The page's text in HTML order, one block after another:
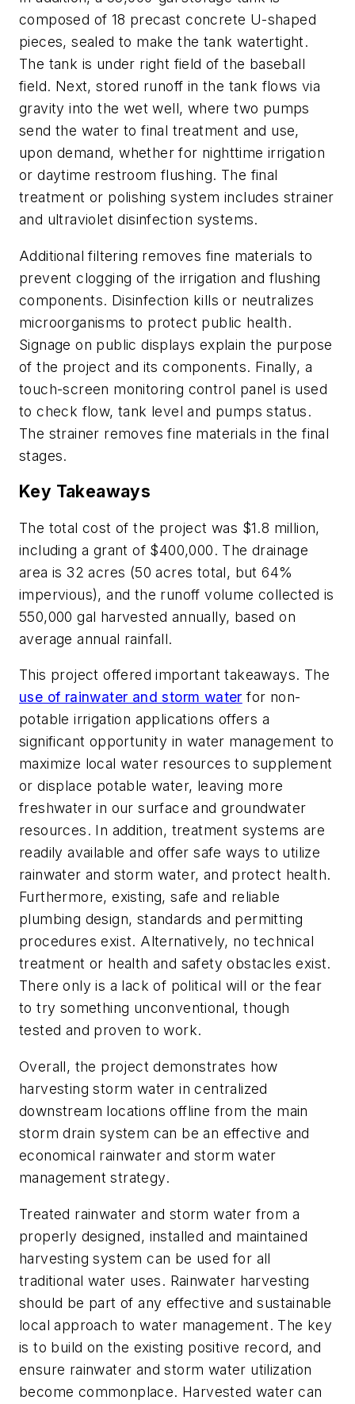
composed of 18 precast concrete U-shaped
pieces, sealed to make the tank watertight.
The tank is under right field of the baseball
field. Next, stored runoff in the tank flows via
gravity into the wet well, where two pumps
send the water to final treatment and use,
upon demand, whether for nighttime irrigation
or daytime restroom flushing. The final
treatment or polishing system includes strainer
and ultraviolet disinfection systems.
Additional filtering removes fine materials to
prevent clogging of the irrigation and flushing
components. Disinfection kills or neutralizes
microorganisms to protect public health.
Signage on public displays explain the purpose
of the project and its components. Finally, a
touch-screen monitoring control panel is used
to check flow, tank level and pumps status.
The strainer removes fine materials in the final
stages.
Key Takeaways
The total cost of the project was $1.8 million,
including a grant of $400,000. The drainage
area is 32 acres (50 acres total, but 64%
impervious), and the runoff volume collected is
550,000 gal harvested annually, based on
average annual rainfall.
This project offered important takeaways. The
use of rainwater and storm water for non-
potable irrigation applications offers a
significant opportunity in water management to
maximize local water resources to supplement
or displace potable water, leaving more
freshwater in our surface and groundwater
resources. In addition, treatment systems are
readily available and offer safe ways to utilize
rainwater and storm water, and protect health.
Furthermore, existing, safe and reliable
plumbing design, standards and permitting
procedures exist. Alternatively, no technical
treatment or health and safety obstacles exist.
There only is a lack of political will or the fear
to try something unconventional, though
tested and proven to work.
Overall, the project demonstrates how
harvesting storm water in centralized
downstream locations offline from the main
storm drain system can be an effective and
economical rainwater and storm water
management strategy.
Treated rainwater and storm water from a
properly designed, installed and maintained
harvesting system can be used for all
traditional water uses. Rainwater harvesting
should be part of any effective and sustainable
local approach to water management. The key
is to build on the existing positive record, and
ensure rainwater and storm water utilization
become commonplace. Harvested water can